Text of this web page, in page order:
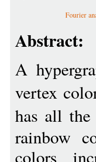
Fourier
Abstract:
A
vertex
has all the
rainbow
colors